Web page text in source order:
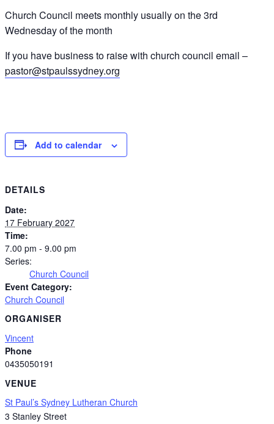
Church Council meets monthly usually on the 3rd
Wednesday of the month
If you have business to raise with church council email –
pastor@stpaulssydney.org
Add to calendar
DETAILS
Date:
17 February 2027
Time:
7.00 pm - 9.00 pm
Series:
Church Council
Event Category:
Church Council
ORGANISER
Vincent
Phone
0435050191
VENUE
St Paul’s Sydney Lutheran Church
3 Stanley Street